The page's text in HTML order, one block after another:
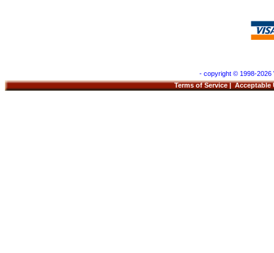
- copyright © 1998-2026
Terms of Service|Acceptable